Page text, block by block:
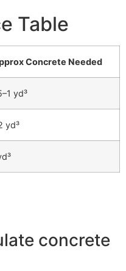
Table
Concrete Needed
yd³
yd³
concrete